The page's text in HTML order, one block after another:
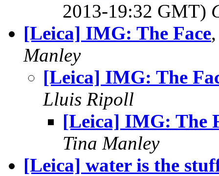
2013-19:32 GMT)
[Leica] IMG: The Face
Manley
[Leica] IMG: The
Lluis Ripoll
[Leica] IMG: The
Tina Manley
[Leica] water is the